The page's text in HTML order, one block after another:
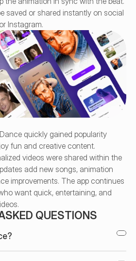
saved or shared instantly on social
Instagram.
quickly gained popularity
fun and creative content.
videos were shared within the
add new songs, animation
improvements. The app continues
want quick, entertaining, and
QUESTIONS